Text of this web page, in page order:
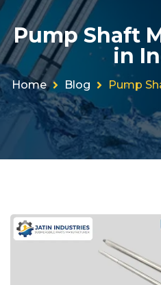
Pump Shaft
in
Home Blog Pump